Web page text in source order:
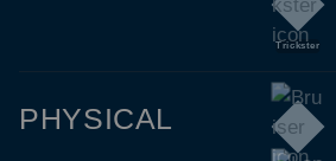
Trickster
PHYSICAL